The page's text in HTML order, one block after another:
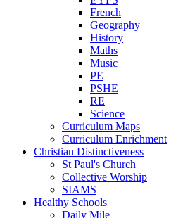
French
Geography
History
Maths
Music
PE
PSHE
RE
Science
Curriculum Maps
Curriculum Enrichment
Christian Distinctiveness
St Paul's Church
Collective Worship
SIAMS
Healthy Schools
Daily Mile